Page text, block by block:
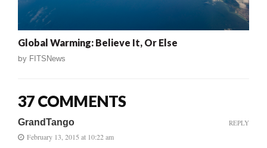
Global Warming: Believe It, Or Else
by FITSNews
37 COMMENTS
GrandTango
February 13, 2015 at 10:22 am
REPLY